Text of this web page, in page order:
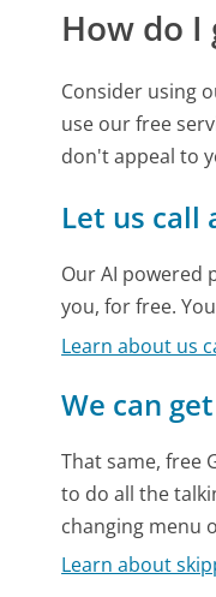
How do
Consider using
use our free
don't appeal to
Let us call
Our AI powered
you, for free.
Learn about us
We can
That same, free
to do all the
changing menu
Learn about